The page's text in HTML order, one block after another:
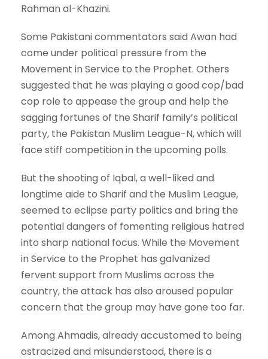
Rahman al-Khazini.
Some Pakistani commentators said Awan had
come under political pressure from the
Movement in Service to the Prophet. Others
suggested that he was playing a good cop/bad
cop role to appease the group and help the
sagging fortunes of the Sharif family’s political
party, the Pakistan Muslim League-N, which will
face stiff competition in the upcoming polls.
But the shooting of Iqbal, a well-liked and
longtime aide to Sharif and the Muslim League,
seemed to eclipse party politics and bring the
potential dangers of fomenting religious hatred
into sharp national focus. While the Movement
in Service to the Prophet has galvanized
fervent support from Muslims across the
country, the attack has also aroused popular
concern that the group may have gone too far.
Among Ahmadis, already accustomed to being
ostracized and misunderstood, there is a